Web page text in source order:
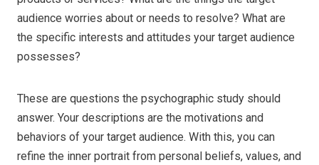
audience worries about or needs to resolve? What are
the specific interests and attitudes your target audience
possesses?
These are questions the psychographic study should
answer. Your descriptions are the motivations and
behaviors of your target audience. With this, you can
refine the inner portrait from personal beliefs, values, and